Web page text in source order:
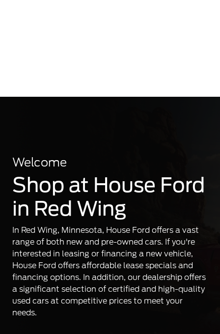
Welcome
Shop at House Ford
in Red Wing
In Red Wing, Minnesota, House Ford offers a vast
range of both new and pre-owned cars. If you're
interested in leasing or financing a new vehicle,
House Ford offers affordable lease specials and
financing options. In addition, our dealership offers
a significant selection of certified and high-quality
used cars at competitive prices to meet your
needs.